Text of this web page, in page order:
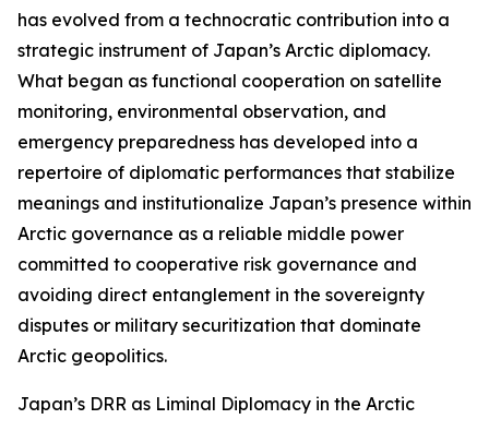
has evolved from a technocratic contribution into a
strategic instrument of Japan’s Arctic diplomacy.
What began as functional cooperation on satellite
monitoring, environmental observation, and
emergency preparedness has developed into a
repertoire of diplomatic performances that stabilize
meanings and institutionalize Japan’s presence within
Arctic governance as a reliable middle power
committed to cooperative risk governance and
avoiding direct entanglement in the sovereignty
disputes or military securitization that dominate
Arctic geopolitics.
Japan’s DRR as Liminal Diplomacy in the Arctic